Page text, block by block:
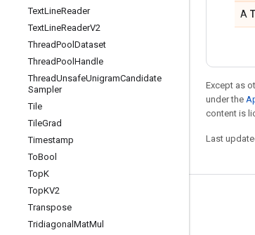
TextLineReader
TextLineReaderV2
ThreadPool Dataset
ThreadPool Handle
ThreadUnsafeUnigramCandidate
Sampler
Tile
TileGrad
Timestamp
ToBool
TopK
TopKV2
Transpose
Tridiagonal MatMul
A
Except as
under the
content is
Last
Stay connected
Blog